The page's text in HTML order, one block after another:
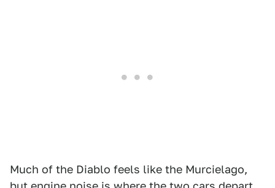
Much of the Diablo feels like the Murcielago,